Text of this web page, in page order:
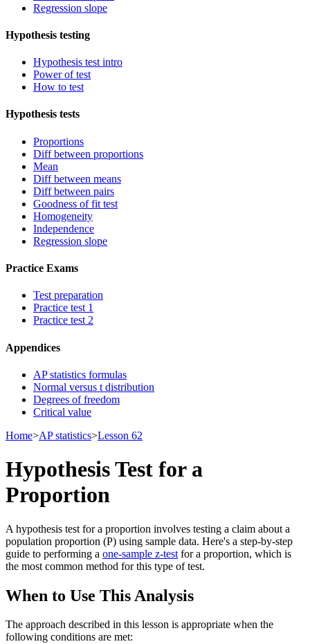
Regression slope
Hypothesis testing
Hypothesis test intro
Power of test
How to test
Hypothesis tests
Proportions
Diff between proportions
Mean
Diff between means
Diff between pairs
Goodness of fit test
Homogeneity
Independence
Regression slope
Practice Exams
Test preparation
Practice test 1
Practice test 2
Appendices
AP statistics formulas
Normal versus t distribution
Degrees of freedom
Critical value
Home>AP statistics>Lesson 62
Hypothesis Test for a
Proportion
A hypothesis test for a proportion involves testing a claim about a
population proportion (P) using sample data. Here's a step-by-step
guide to performing a one-sample z-test for a proportion, which is
the most common method for this type of test.
When to Use This Analysis
The approach described in this lesson is appropriate when the
following conditions are met: